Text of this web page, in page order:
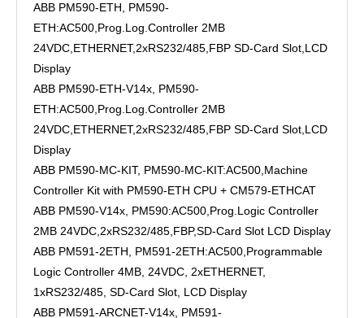
ABB PM590-ETH, PM590-
ETH:AC500,Prog.Log.Controller 2MB
24VDC,ETHERNET,2xRS232/485,FBP SD-Card Slot,LCD
Display
ABB PM590-ETH-V14x, PM590-
ETH:AC500,Prog.Log.Controller 2MB
24VDC,ETHERNET,2xRS232/485,FBP SD-Card Slot,LCD
Display
ABB PM590-MC-KIT, PM590-MC-KIT:AC500,Machine
Controller Kit with PM590-ETH CPU + CM579-ETHCAT
ABB PM590-V14x, PM590:AC500,Prog.Logic Controller
2MB 24VDC,2xRS232/485,FBP,SD-Card Slot LCD Display
ABB PM591-2ETH, PM591-2ETH:AC500,Programmable
Logic Controller 4MB, 24VDC, 2xETHERNET,
1xRS232/485, SD-Card Slot, LCD Display
ABB PM591-ARCNET-V14x, PM591-